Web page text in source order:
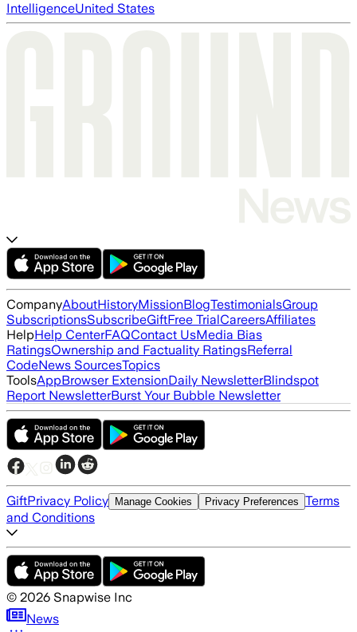
IntelligenceUnited States
CompanyAboutHistoryMissionBlogTestimonialsGroup
SubscriptionsSubscribeGiftFree TrialCareersAffiliates
HelpHelp CenterFAQContact UsMedia Bias
RatingsOwnership and Factuality RatingsReferral
CodeNews SourcesTopics
ToolsAppBrowser ExtensionDaily NewsletterBlindspot
Report NewsletterBurst Your Bubble Newsletter
GiftPrivacy Policy Manage Cookies Privacy Preferences Terms
and Conditions
© 2026 Snapwise Inc
News